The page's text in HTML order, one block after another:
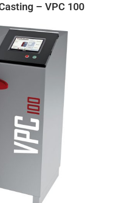
– VPC 100